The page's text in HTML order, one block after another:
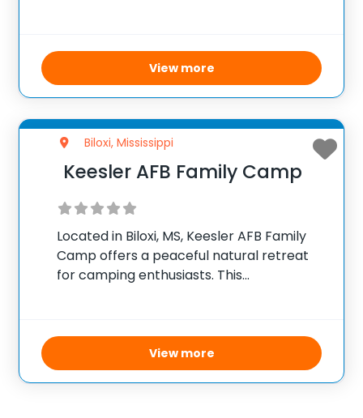
featuring high-adventure challenges,
stealth missions, and engaging activities
that promote teamwork
View more
Biloxi, Mississippi
Keesler AFB Family Camp
Located in Biloxi, MS, Keesler AFB Family
Camp offers a peaceful natural retreat
for camping enthusiasts. This
families and friends to enjoy a relaxing
outdoor adventure. Visitors can choose
from
View more